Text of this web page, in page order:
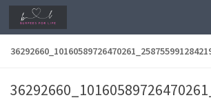
Skip to content